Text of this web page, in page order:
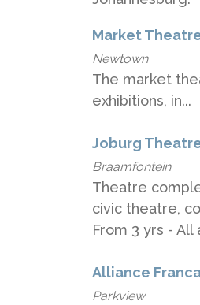
Market
Newtown
The market
exhibitions, in...
Joburg
Braamfontein
Theatre
civic theatre,
From 3 yrs - All
Alliance
Parkview